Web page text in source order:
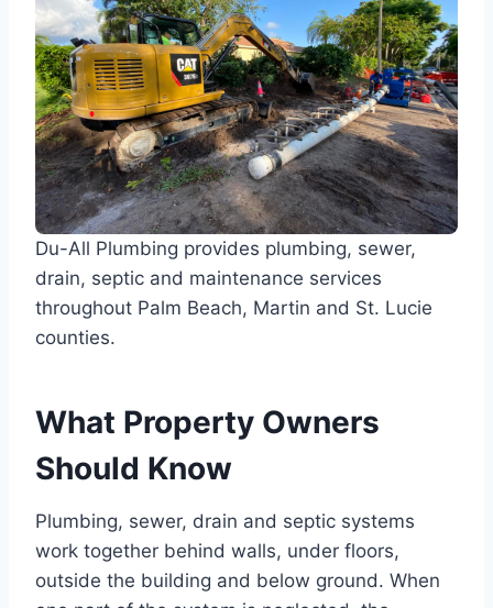
Du-All Plumbing provides plumbing, sewer,
drain, septic and maintenance services
throughout Palm Beach, Martin and St. Lucie
counties.
What Property Owners
Should Know
Plumbing, sewer, drain and septic systems
work together behind walls, under floors,
outside the building and below ground. When